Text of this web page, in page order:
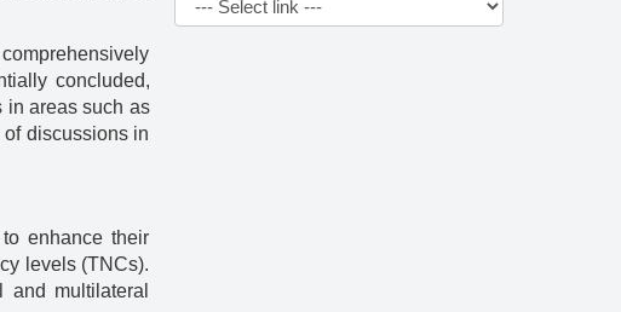
concluded,
in areas such as
discussions in
enhance their
levels (TNCs).
multilateral